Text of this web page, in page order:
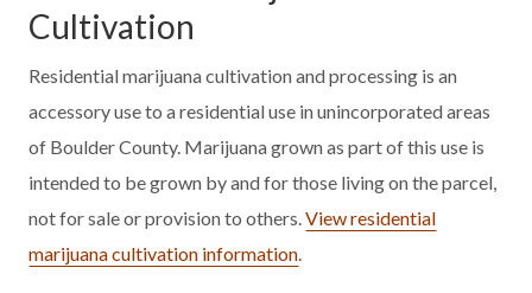
Cultivation
Residential marijuana cultivation and processing is an
accessory use to a residential use in unincorporated areas
of Boulder County. Marijuana grown as part of this use is
intended to be grown by and for those living on the parcel,
not for sale or provision to others.View residential
marijuana cultivation information.